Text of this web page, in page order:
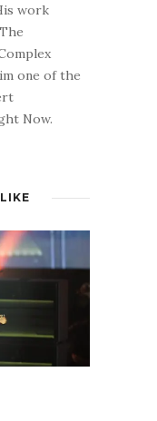
work
one of the
Now.